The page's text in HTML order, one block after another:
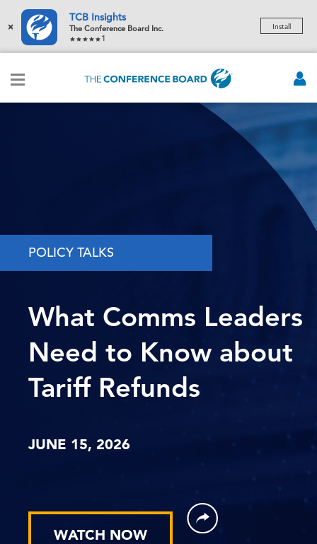
×
TCB Insights
The Conference Board Inc.
1
Install
POLICY TALKS
What Comms Leaders
Need to Know about
Tariff Refunds
JUNE 15, 2026
WATCH NOW